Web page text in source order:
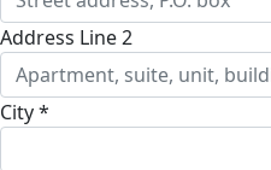
Address Line 2
City *